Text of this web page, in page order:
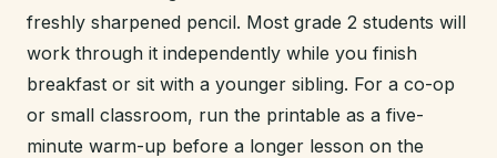
freshly sharpened pencil. Most grade 2 students will
work through it independently while you finish
breakfast or sit with a younger sibling. For a co-op
or small classroom, run the printable as a five-
minute warm-up before a longer lesson on the